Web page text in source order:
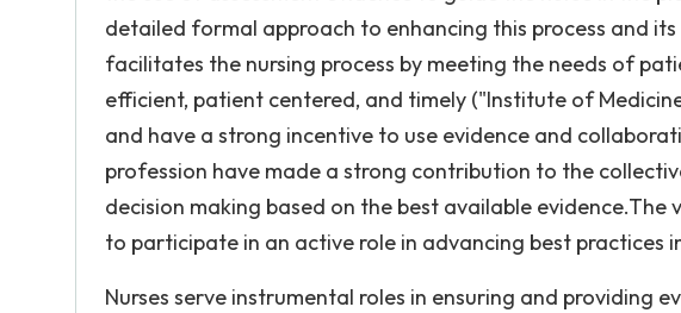
detailed formal approach to enhancing this process and
facilitates the nursing process by meeting the needs of
efficient, patient centered, and timely ("Institute of
and have a strong incentive to use evidence and
profession have made a strong contribution to the
decision making based on the best available evidence.The
to participate in an active role in advancing best practices
Nurses serve instrumental roles in ensuring and providing